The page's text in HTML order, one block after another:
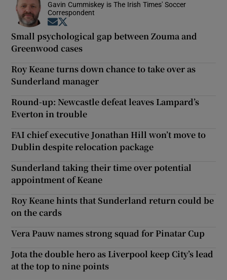
Gavin Cummiskey is The Irish Times' Soccer
Correspondent
Opens in new window
Small psychological gap between Zouma and
Greenwood cases
Roy Keane turns down chance to take over as
Sunderland manager
Round-up: Newcastle defeat leaves Lampard’s
Everton in trouble
FAI chief executive Jonathan Hill won’t move to
Dublin despite relocation package
Sunderland taking their time over potential
appointment of Keane
Roy Keane hints that Sunderland return could be
on the cards
Vera Pauw names strong squad for Pinatar Cup
Jota the double hero as Liverpool keep City’s lead
at the top to nine points